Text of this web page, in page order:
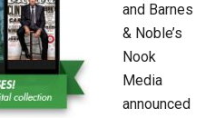
and Barnes
& Noble’s
Nook
Media
announced